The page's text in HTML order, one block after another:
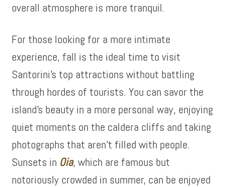
overall atmosphere is more tranquil.
For those looking for a more intimate
experience, fall is the ideal time to visit
Santorini’s top attractions without battling
through hordes of tourists. You can savor the
island’s beauty in a more personal way, enjoying
quiet moments on the caldera cliffs and taking
photographs that aren’t filled with people.
Sunsets in Oia, which are famous but
notoriously crowded in summer, can be enjoyed